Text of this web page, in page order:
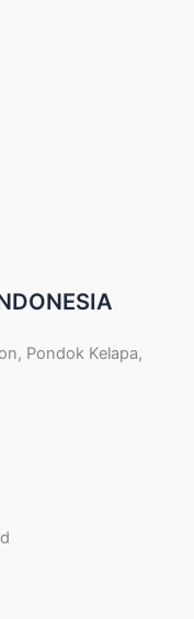
Pondok Kelapa,